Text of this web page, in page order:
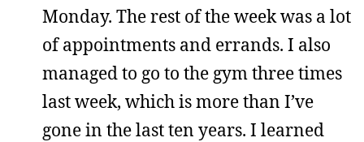
Monday. The rest of the week was a lot
of appointments and errands. I also
managed to go to the gym three times
last week, which is more than I’ve
gone in the last ten years. I learned